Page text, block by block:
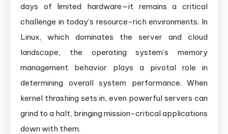
days of limited hardware—it remains a critical
challenge in today’s resource-rich environments. In
Linux, which dominates the server and cloud
landscape, the operating system’s memory
management behavior plays a pivotal role in
determining overall system performance. When
kernel thrashing sets in, even powerful servers can
grind to a halt, bringing mission-critical applications
down with them.